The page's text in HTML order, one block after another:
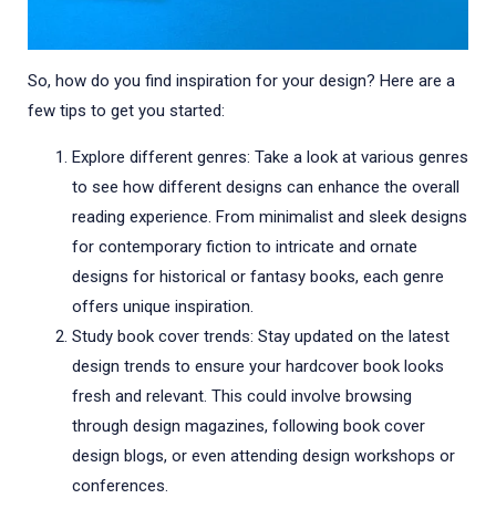
So, how do you find inspiration for your design? Here are a
few tips to get you started:
Explore different genres: Take a look at various genres
to see how different designs can enhance the overall
reading experience. From minimalist and sleek designs
for contemporary fiction to intricate and ornate
designs for historical or fantasy books, each genre
offers unique inspiration.
Study book cover trends: Stay updated on the latest
design trends to ensure your hardcover book looks
fresh and relevant. This could involve browsing
through design magazines, following book cover
design blogs, or even attending design workshops or
conferences.